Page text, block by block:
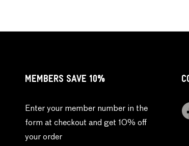
MEMBERS SAVE 10%
Enter your member number in the
form at checkout and get 10% off
your order